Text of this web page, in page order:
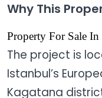
Why This
Property For Sale
The project is
Istanbul’s
Kagatana